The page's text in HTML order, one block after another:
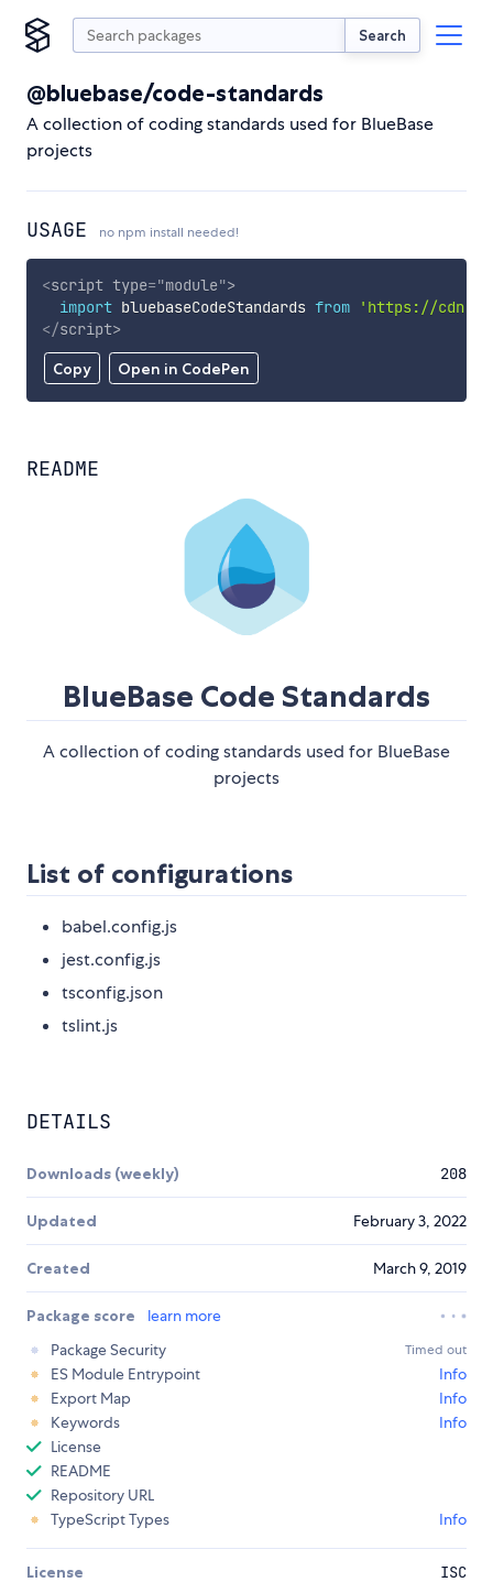
Search
@bluebase/code-standards
A collection of coding standards used for BlueBase
projects
USAGE no npm install needed!
Copy Open in CodePen
<script type="module">
import bluebaseCodeStandards from
'https://
</script>
README
BlueBase Code Standards
A collection of coding standards used for BlueBase
projects
List of configurations
babel.config.js
jest.config.js
tsconfig.json
tslint.js
DETAILS
Downloads (weekly) 208
Updated February 3, 2022
Created March 9, 2019
Package score
learn more
Package Security
Timed out
ES Module Entrypoint
Info
Export Map
Info
Keywords
Info
License
README
Repository URL
TypeScript Types
Info
License ISC